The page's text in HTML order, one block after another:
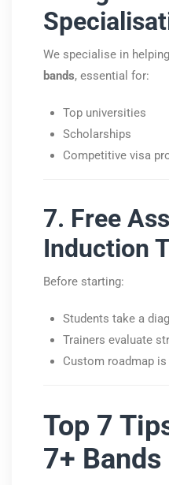
We specialise in
bands, essential for:
Top universities
Scholarships
Competitive visa
7. Free
Induction
Before starting:
Students take a
Trainers evaluate
Custom roadmap
Top 7
7+ Bands